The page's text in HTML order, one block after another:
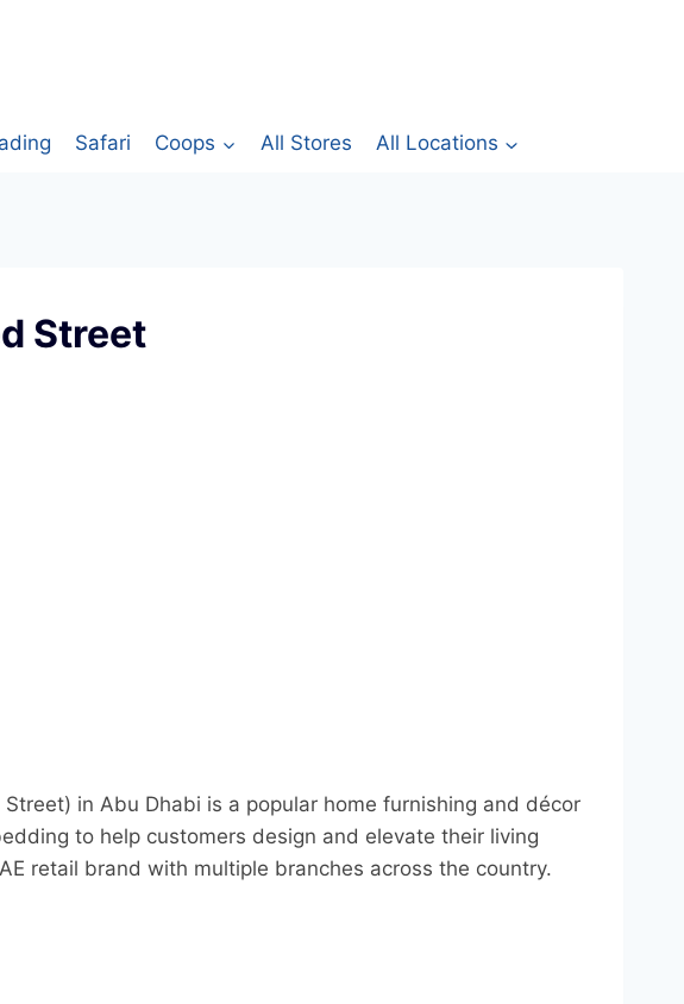
Safari Coops All Stores All Locations
Street
in Abu Dhabi is a popular home furnishing and décor
to help customers design and elevate their living
retail brand with multiple branches across the country.